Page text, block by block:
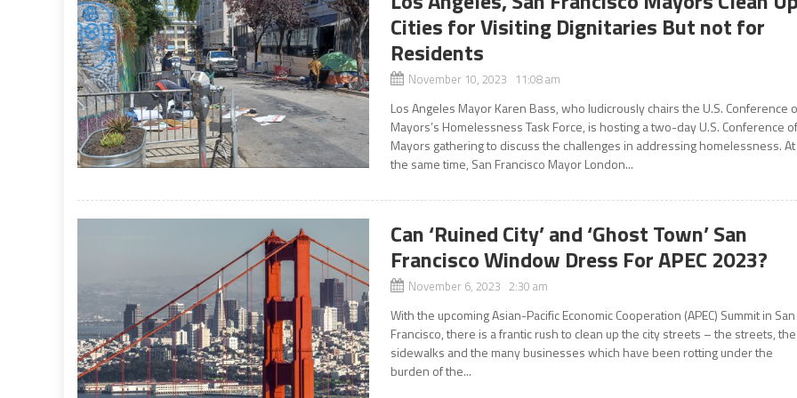
Cities for Visiting Dignitaries But not for
Residents
November 10, 2023 11:08 am
Los Angeles Mayor Karen Bass, who ludicrously chairs the U.S. Conference
Mayors’s Homelessness Task Force, is hosting a two-day U.S. Conference
Mayors gathering to discuss the challenges in addressing homelessness. At
the same time, San Francisco Mayor London...
Can ‘Ruined City’ and ‘Ghost Town’ San
Francisco Window Dress For APEC 2023?
November 6, 2023 2:30 am
With the upcoming Asian-Pacific Economic Cooperation (APEC) Summit in San
Francisco, there is a frantic rush to clean up the city streets – the streets, the
sidewalks and the many businesses which have been rotting under the
burden of the...